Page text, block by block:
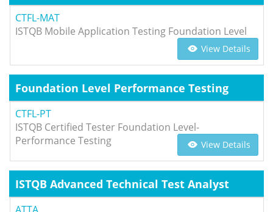
CTFL-MAT
ISTQB Mobile Application Testing Foundation Level
View Details
Foundation Level Performance Testing
CTFL-PT
ISTQB Certified Tester Foundation Level-
Performance Testing
View Details
ISTQB Advanced Technical Test Analyst